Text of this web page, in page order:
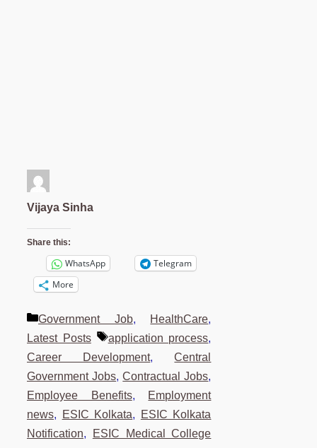
Vijaya Sinha
Share this:
WhatsApp
Telegram
More
Categories
Government Job, HealthCare,
Latest Posts
Tags
application process,
Career Development,Central
Government Jobs,Contractual Jobs,
Employee Benefits, Employment
news, ESIC Kolkata,
ESIC Kolkata
Notification,
ESIC Medical College